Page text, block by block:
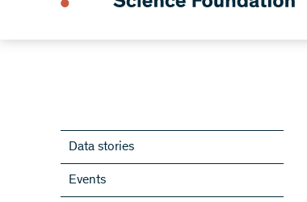
Data stories
Events